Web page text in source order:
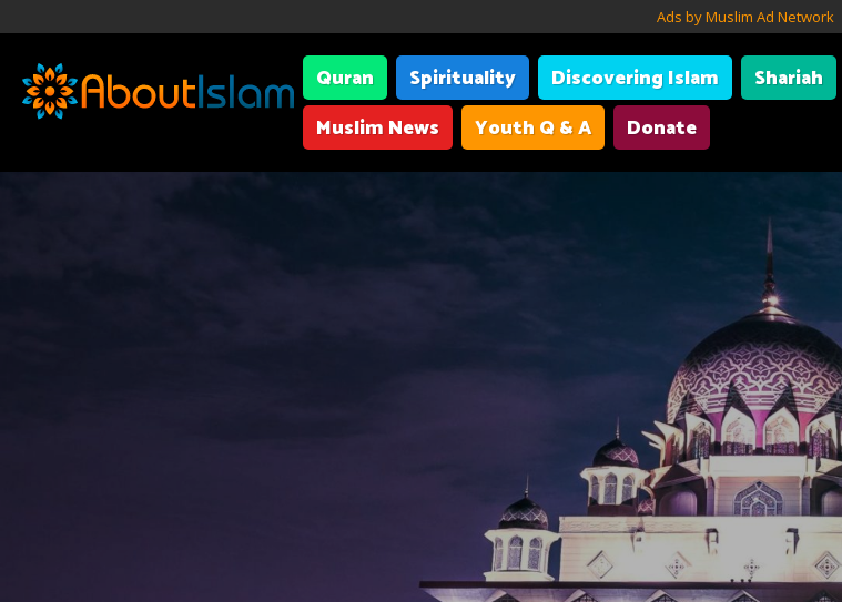
Ads by Muslim Ad Network
Quran Spirituality Discovering Islam Shariah
Muslim News
Youth Q & A Donate